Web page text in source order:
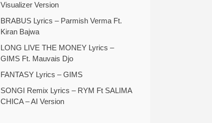
Visualizer Version
BRABUS Lyrics – Parmish Verma Ft.
Kiran Bajwa
LONG LIVE THE MONEY Lyrics –
GIMS Ft. Mauvais Djo
FANTASY Lyrics – GIMS
SONGI Remix Lyrics – RYM Ft SALIMA
CHICA – AI Version